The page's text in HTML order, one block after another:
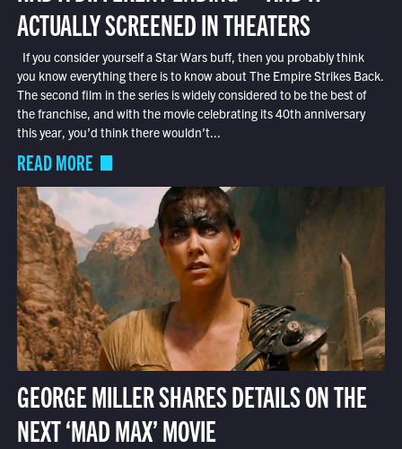
ACTUALLY SCREENED IN THEATERS
If you consider yourself a Star Wars buff, then you probably think
you know everything there is to know about The Empire Strikes Back.
The second film in the series is widely considered to be the best of
the franchise, and with the movie celebrating its 40th anniversary
this year, you’d think there wouldn’t...
READ MORE
GEORGE MILLER SHARES DETAILS ON THE
NEXT ‘MAD MAX’ MOVIE